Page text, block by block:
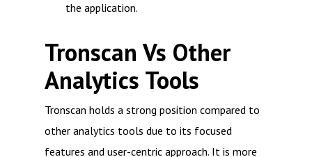
the application.
Tronscan Vs Other
Analytics Tools
Tronscan holds a strong position compared to
other analytics tools due to its focused
features and user-centric approach. It is more